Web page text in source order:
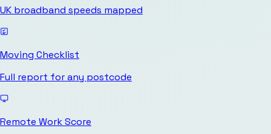
UK broadband speeds mapped
Moving Checklist
Full report for any postcode
Remote Work Score